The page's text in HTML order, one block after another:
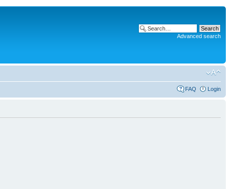
Advanced search
FAQ Login